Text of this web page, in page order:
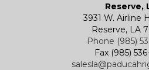
Reserve,
3931 W. Airline
Reserve, LA
Phone (985)
Fax (985)